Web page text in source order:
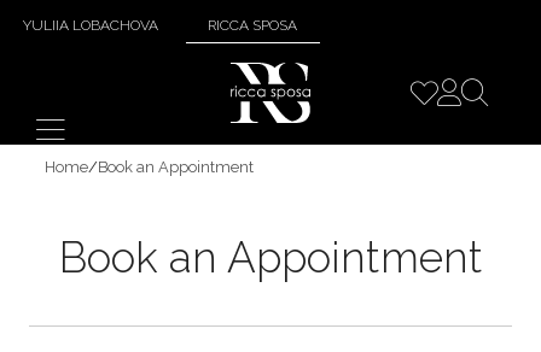
YULIIA LOBACHOVA RICCA SPOSA
Home/Book an Appointment
Book an Appointment